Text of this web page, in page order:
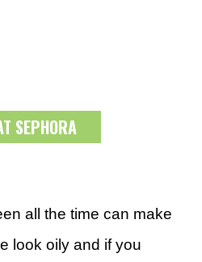
SEPHORA
all the time can make
look oily and if you